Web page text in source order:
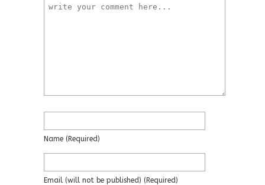
Name (required)
Email (will not be published) (required)